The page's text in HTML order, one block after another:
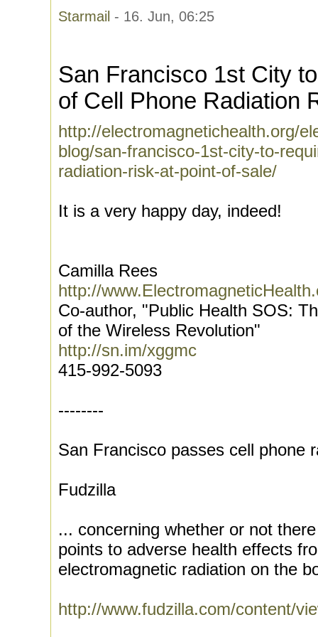
Starmail - 16. Jun, 06:25
San Francisco 1st City
of Cell Phone Radiation
http://electromagnetichealth.org/
blog/san-francisco-1st-city-to-
radiation-risk-at-point-of-sale/
It is a very happy day, indeed!
Camilla Rees
http://
Co-author, "Public Health SOS:
of the Wireless Revolution"
http://sn.im/xggmc
415-992-5093
--------
San Francisco passes cell phone
Fudzilla
... concerning whether or not
points to adverse health effects
electromagnetic radiation on the
http://www.fudzilla.com/content/